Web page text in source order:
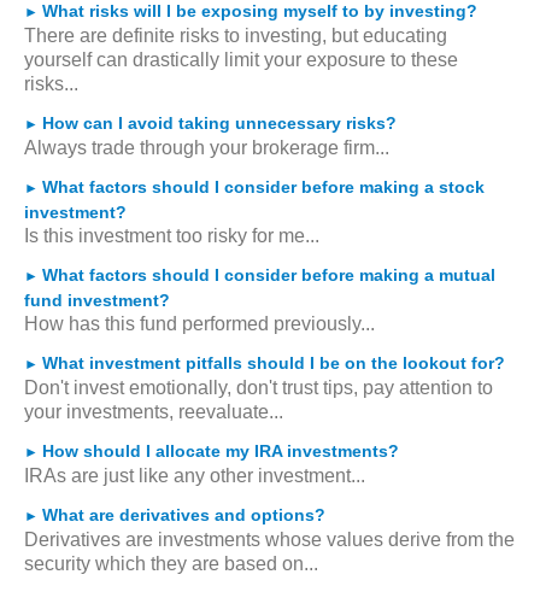
► What risks will I be exposing myself to by investing?
There are definite risks to investing, but educating
yourself can drastically limit your exposure to these
risks...
► How can I avoid taking unnecessary risks?
Always trade through your brokerage firm...
► What factors should I consider before making a stock
investment?
Is this investment too risky for me...
► What factors should I consider before making a mutual
fund investment?
How has this fund performed previously...
► What investment pitfalls should I be on the lookout for?
Don't invest emotionally, don't trust tips, pay attention to
your investments, reevaluate...
► How should I allocate my IRA investments?
IRAs are just like any other investment...
► What are derivatives and options?
Derivatives are investments whose values derive from the
security which they are based on...